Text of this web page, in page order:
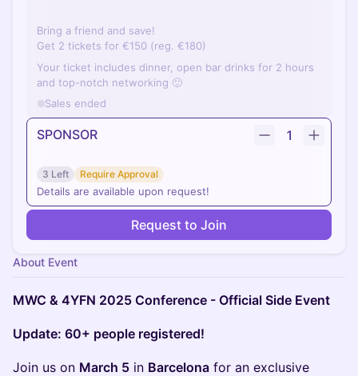
Bring a friend and save!
Get 2 tickets for €150 (reg. €180)
Your ticket includes dinner, open bar drinks for 2 hours
and top-notch networking 🙂
Sales ended
SPONSOR 1
3 Left Require Approval
Details are available upon request!
Request to Join
About Event
MWC & 4YFN 2025 Conference - Official Side Event
Update: 60+ people registered!
Join us on March 5 in Barcelona for an exclusive